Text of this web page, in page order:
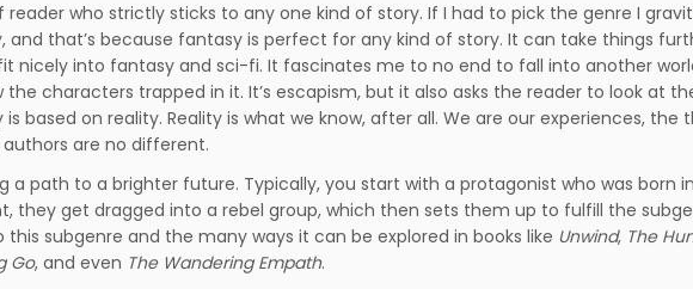
reader who strictly sticks to any one kind of story. If I had to pick the genre I
that’s because fantasy is perfect for any kind of story. It can take things
nicely into fantasy and sci-fi. It fascinates me to no end to fall into another
characters trapped in it. It’s escapism, but it also asks the reader to look at
based on reality. Reality is what we know, after all. We are our experiences, the
authors are no different.
a path to a brighter future. Typically, you start with a protagonist who was born
they get dragged into a rebel group, which then sets them up to fulfill the
subgenre and the many ways it can be explored in books like Unwind, The
Go, and even The Wandering Empath.